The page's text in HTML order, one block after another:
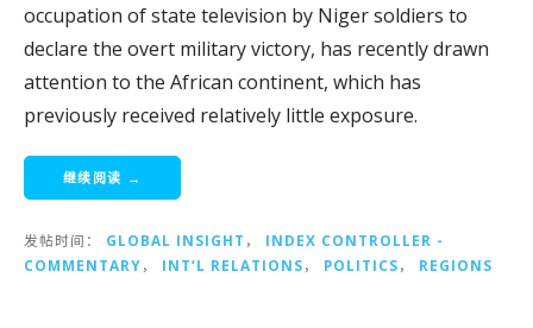
occupation of state television by Niger soldiers to
declare the overt military victory, has recently drawn
attention to the African continent, which has
previously received relatively little exposure.
继续阅读 →
发帖时间： GLOBAL INSIGHT ， INDEX CONTROLLER -
COMMENTARY， INT‘L RELATIONS， POLITICS， REGIONS